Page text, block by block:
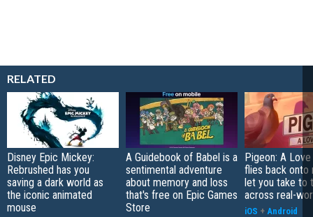
RELATED
Disney Epic Mickey:
Rebrushed has you
saving a dark world as
the iconic animated
mouse
A Guidebook of Babel is a
sentimental adventure
about memory and loss
that's free on Epic Games
Store
Pigeon: A
flies back onto
let you take to
across real-
iOS + Android